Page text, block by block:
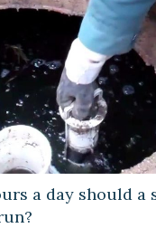
a day should a